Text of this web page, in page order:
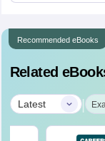
Recommended eBooks
Related
Latest |